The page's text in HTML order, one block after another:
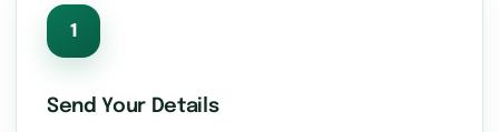
1
Send Your Details